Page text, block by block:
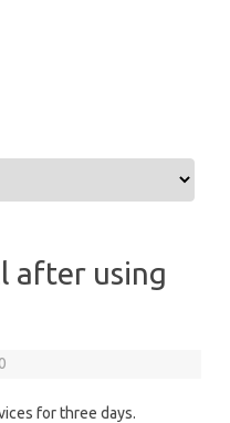
after using
for three days.